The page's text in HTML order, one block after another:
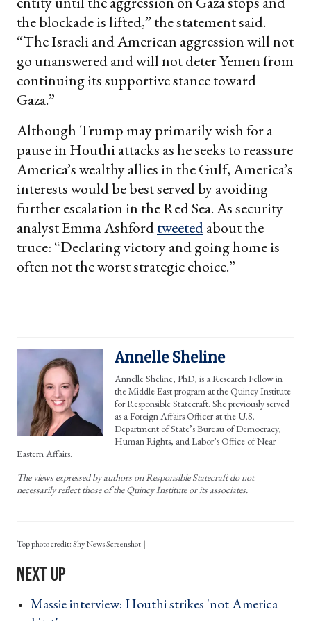
the blockade is lifted,” the statement said.
“The Israeli and American aggression will not
go unanswered and will not deter Yemen from
continuing its supportive stance toward
Gaza.”
Although Trump may primarily wish for a
pause in Houthi attacks as he seeks to reassure
America’s wealthy allies in the Gulf, America’s
interests would be best served by avoiding
further escalation in the Red Sea. As security
analyst Emma Ashfordtweetedabout the
truce: “Declaring victory and going home is
often not the worst strategic choice.”
Annelle Sheline
Annelle Sheline, PhD, is a Research Fellow in
the Middle East program at the Quincy Institute
for Responsible Statecraft. She previously served
as a Foreign Affairs Officer at the U.S.
Department of State’s Bureau of Democracy,
Human Rights, and Labor’s Office of Near
Eastern Affairs.
The views expressed by authors on Responsible Statecraft do not
necessarily reflect those of the Quincy Institute or its associates.
Top photo credit: Shy News Screenshot
Massie interview: Houthi strikes 'not America